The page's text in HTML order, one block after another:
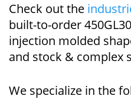
Check out the
built-to-order
injection molded
and stock & complex
We specialize in the